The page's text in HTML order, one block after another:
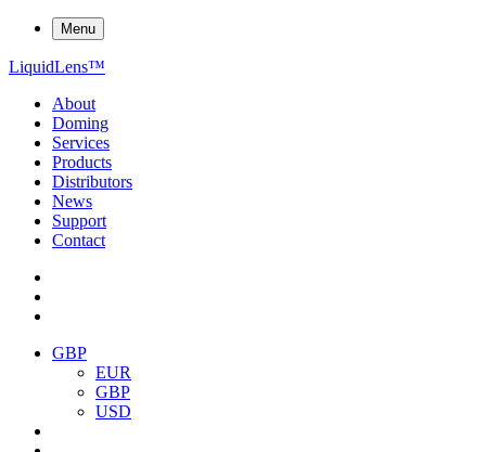
Menu
LiquidLens™
About
Doming
Services
Products
Distributors
News
Support
Contact
GBP
EUR
GBP
USD